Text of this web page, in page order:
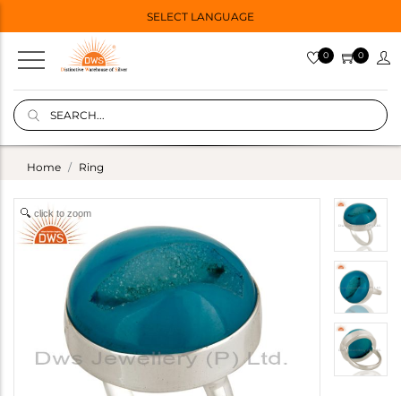
SELECT LANGUAGE
0 0
Home Ring
click to zoom